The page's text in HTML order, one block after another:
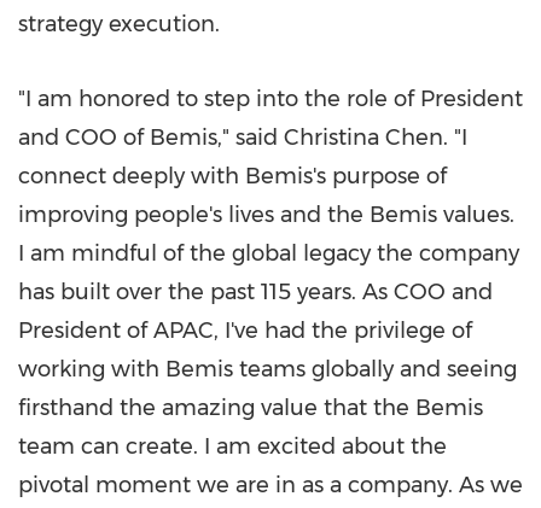
strategy execution.
"I am honored to step into the role of President
and COO of Bemis," said Christina Chen. "I
connect deeply with Bemis's purpose of
improving people's lives and the Bemis values.
I am mindful of the global legacy the company
has built over the past 115 years. As COO and
President of APAC, I've had the privilege of
working with Bemis teams globally and seeing
firsthand the amazing value that the Bemis
team can create. I am excited about the
pivotal moment we are in as a company. As we